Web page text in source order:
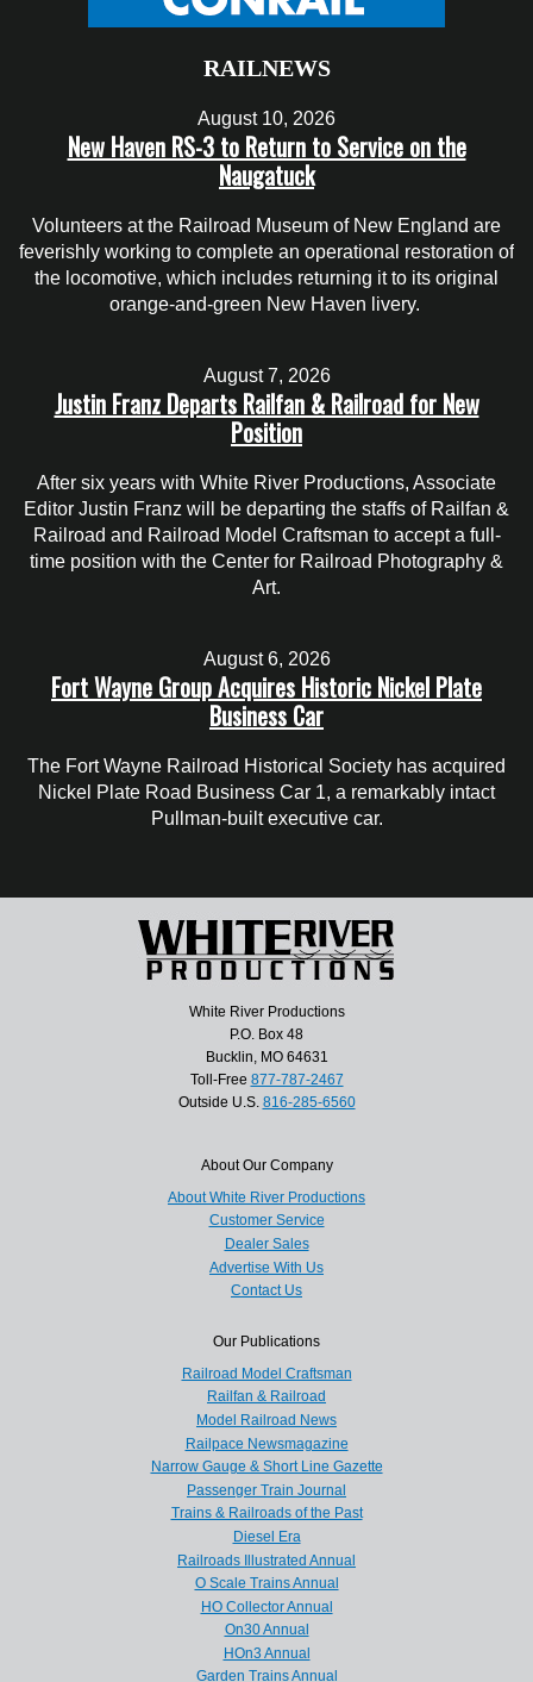
RAILNEWS
August 10, 2026
New Haven RS-3 to Return to Service on the
Naugatuck
Volunteers at the Railroad Museum of New England are
feverishly working to complete an operational restoration of
the locomotive, which includes returning it to its original
orange-and-green New Haven livery.
August 7, 2026
Justin Franz Departs Railfan & Railroad for New
Position
After six years with White River Productions, Associate
Editor Justin Franz will be departing the staffs of Railfan &
Railroad and Railroad Model Craftsman to accept a full-
time position with the Center for Railroad Photography &
Art.
August 6, 2026
Fort Wayne Group Acquires Historic Nickel Plate
Business Car
The Fort Wayne Railroad Historical Society has acquired
Nickel Plate Road Business Car 1, a remarkably intact
Pullman-built executive car.
White River Productions
P.O. Box 48
Bucklin, MO 64631
Toll-Free 877-787-2467
Outside U.S. 816-285-6560
About Our Company
About White River Productions
Customer Service
Dealer Sales
Advertise With Us
Contact Us
Our Publications
Railroad Model Craftsman
Railfan & Railroad
Model Railroad News
Railpace Newsmagazine
Narrow Gauge & Short Line Gazette
Passenger Train Journal
Trains & Railroads of the Past
Diesel Era
Railroads Illustrated Annual
O Scale Trains Annual
HO Collector Annual
On30 Annual
HOn3 Annual
Garden Trains Annual